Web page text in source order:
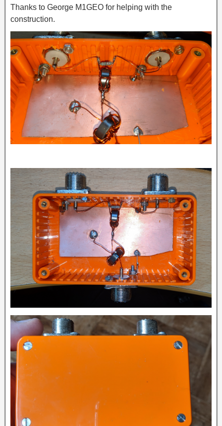
Thanks to George M1GEO for helping with the
construction.